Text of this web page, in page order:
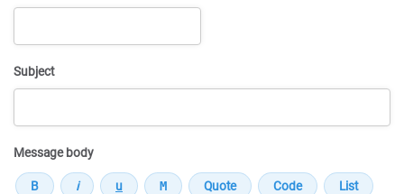
Subject
Message body